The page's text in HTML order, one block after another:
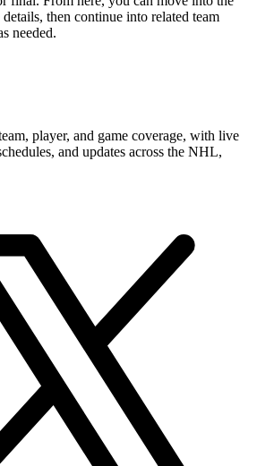
then continue into related team
needed.
player, and game coverage, with live
and updates across the NHL,